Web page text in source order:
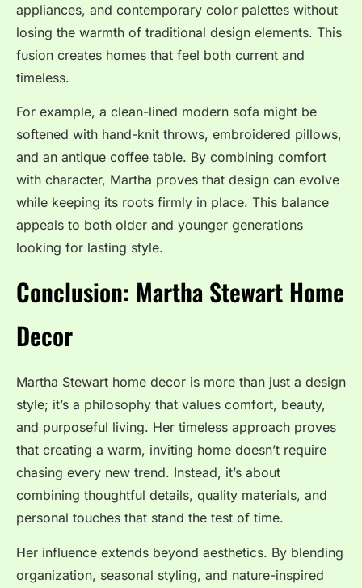
appliances, and contemporary color palettes without
losing the warmth of traditional design elements. This
fusion creates homes that feel both current and
timeless.
For example, a clean-lined modern sofa might be
softened with hand-knit throws, embroidered pillows,
and an antique coffee table. By combining comfort
with character, Martha proves that design can evolve
while keeping its roots firmly in place. This balance
appeals to both older and younger generations
looking for lasting style.
Conclusion: Martha Stewart Home
Decor
Martha Stewart home decor is more than just a design
style; it’s a philosophy that values comfort, beauty,
and purposeful living. Her timeless approach proves
that creating a warm, inviting home doesn’t require
chasing every new trend. Instead, it’s about
combining thoughtful details, quality materials, and
personal touches that stand the test of time.
Her influence extends beyond aesthetics. By blending
organization, seasonal styling, and nature-inspired